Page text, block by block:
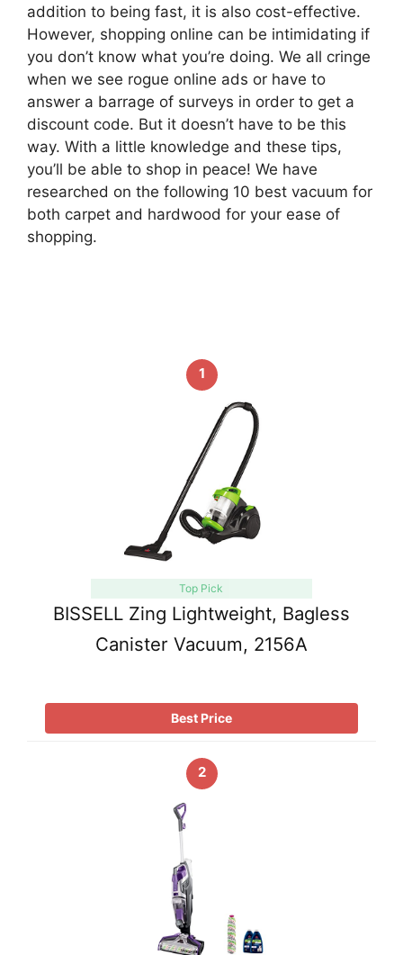
addition to being fast, it is also cost-effective.
However, shopping online can be intimidating if
you don’t know what you’re doing. We all cringe
when we see rogue online ads or have to
answer a barrage of surveys in order to get a
discount code. But it doesn’t have to be this
way. With a little knowledge and these tips,
you’ll be able to shop in peace! We have
researched on the following 10 best vacuum for
both carpet and hardwood for your ease of
shopping.
1
Top Pick
BISSELL Zing Lightweight, Bagless
Canister Vacuum, 2156A
Best Price
2